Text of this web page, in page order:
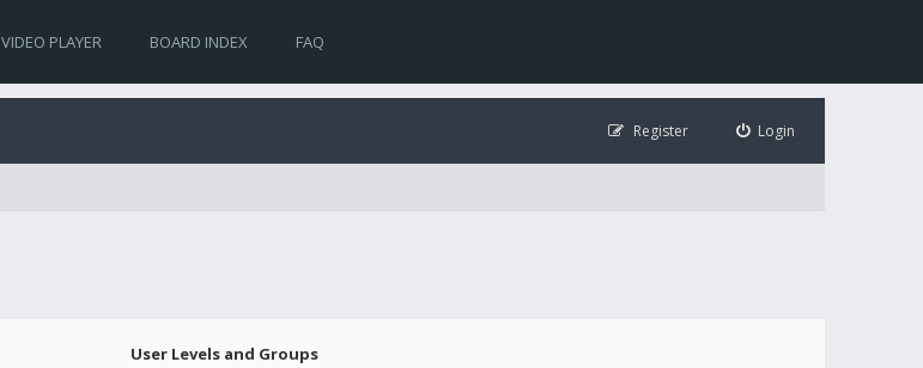
VIDEO PLAYER BOARD INDEX FAQ
Login
Register
User Levels and Groups